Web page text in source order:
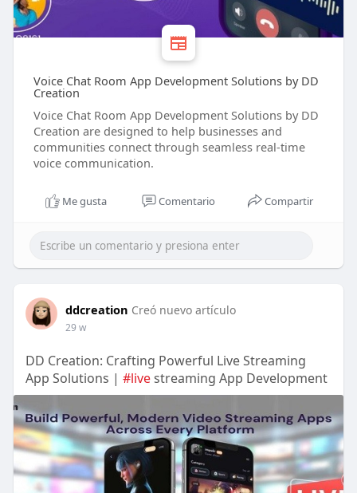
Voice Chat Room App Development Solutions by DD
Creation
Voice Chat Room App Development Solutions by DD
Creation are designed to help businesses and
communities connect through seamless real-time
voice communication.
Me gusta Comentario Compartir
ddcreation Creó nuevo artículo
29 w
DD Creation: Crafting Powerful Live Streaming
App Solutions | #livestreaming App Development